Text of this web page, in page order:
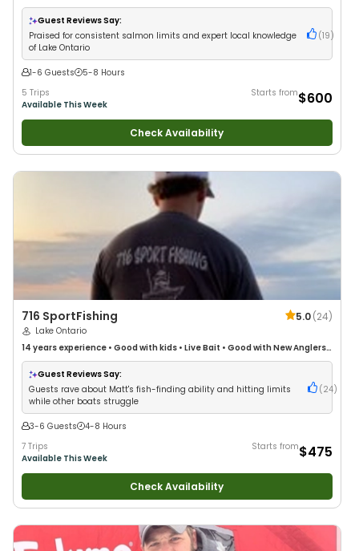
Good with Large Groups
Guest Reviews Say:
Praised for consistent salmon limits and expert local knowledge
of Lake Ontario
(19 )
1-6 Guests
5-8 Hours
5 Trips
Available This Week
Starts from$600
Check Availability
716 SportFishing 5.0(24)
Lake Ontario
14 years experience • Good with kids • Live Bait • Good with New Anglers•
Good with Large Groups•Good with Families•Saltwater Fishing•
Freshwater Fishing
Guest Reviews Say:
Guests rave about Matt's fish-finding ability and hitting limits
while other boats struggle
( 24)
3-6 Guests
4-8 Hours
7 Trips
Available This Week
Starts from$475
Check Availability